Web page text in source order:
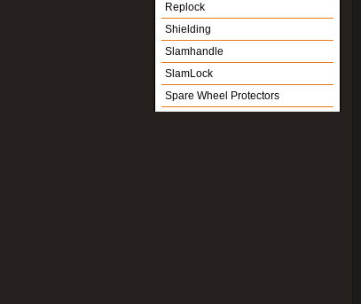
Replock
Shielding
Slamhandle
SlamLock
Spare Wheel Protectors